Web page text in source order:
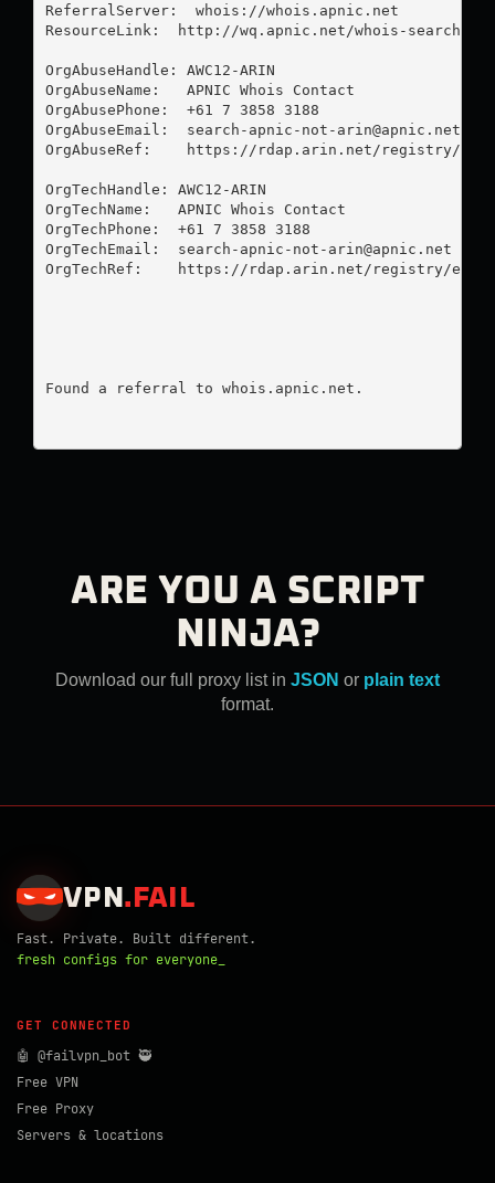
ReferralServer:  whois://whois.apnic.net
ResourceLink:  http://wq.apnic.net/whois-search/
OrgAbuseHandle: AWC12-ARIN
OrgAbuseName:   APNIC Whois Contact
OrgAbusePhone:  +61 7 3858 3188
OrgAbuseEmail: search-apnic-not-arin@apnic.net
OrgAbuseRef:    https://rdap.arin.net/registry/entity/
OrgTechHandle: AWC12-ARIN
OrgTechName:   APNIC Whois Contact
OrgTechPhone:  +61 7 3858 3188
OrgTechEmail: search-apnic-not-arin@apnic.net
OrgTechRef:    https://rdap.arin.net/registry/entity/
Found a referral to whois.apnic.net.
ARE YOU A SCRIPT
NINJA?
Download our full proxy list in JSON or plain text
format.
VPN . FAIL
Fast. Private. Built different.
fresh configs for everyone_
GET CONNECTED
🤖 @failvpn_bot 🥷
Free VPN
Free Proxy
Servers & locations